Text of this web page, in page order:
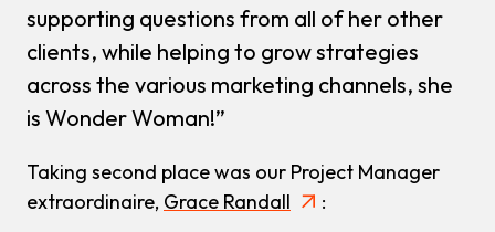
supporting questions from all of her other
clients, while helping to grow strategies
across the various marketing channels, she
is Wonder Woman!”
Taking second place was our Project Manager
extraordinaire, Grace Randall :